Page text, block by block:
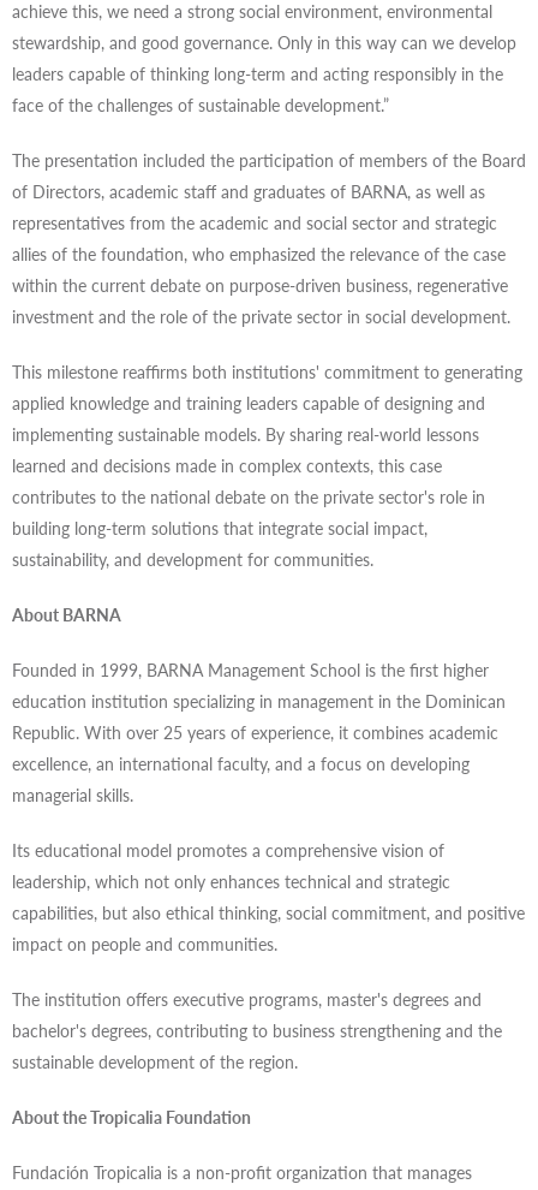
achieve this, we need a strong social environment, environmental
stewardship, and good governance. Only in this way can we develop
leaders capable of thinking long-term and acting responsibly in the
face of the challenges of sustainable development.”
The presentation included the participation of members of the Board
of Directors, academic staff and graduates of BARNA, as well as
representatives from the academic and social sector and strategic
allies of the foundation, who emphasized the relevance of the case
within the current debate on purpose-driven business, regenerative
investment and the role of the private sector in social development.
This milestone reaffirms both institutions' commitment to generating
applied knowledge and training leaders capable of designing and
implementing sustainable models. By sharing real-world lessons
learned and decisions made in complex contexts, this case
contributes to the national debate on the private sector's role in
building long-term solutions that integrate social impact,
sustainability, and development for communities.
About BARNA
Founded in 1999, BARNA Management School is the first higher
education institution specializing in management in the Dominican
Republic. With over 25 years of experience, it combines academic
excellence, an international faculty, and a focus on developing
managerial skills.
Its educational model promotes a comprehensive vision of
leadership, which not only enhances technical and strategic
capabilities, but also ethical thinking, social commitment, and positive
impact on people and communities.
The institution offers executive programs, master's degrees and
bachelor's degrees, contributing to business strengthening and the
sustainable development of the region.
About the Tropicalia Foundation
Fundación Tropicalia is a non-profit organization that manages